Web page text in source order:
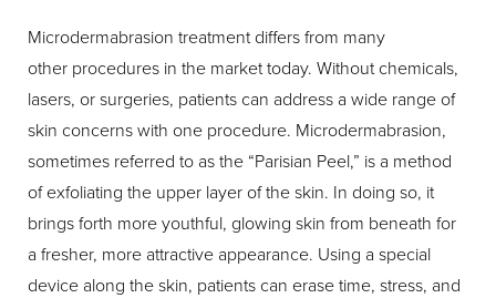
Microdermabrasion treatment differs from many
other procedures in the market today. Without chemicals,
lasers, or surgeries, patients can address a wide range of
skin concerns with one procedure. Microdermabrasion,
sometimes referred to as the “Parisian Peel,” is a method
of exfoliating the upper layer of the skin. In doing so, it
brings forth more youthful, glowing skin from beneath for
a fresher, more attractive appearance. Using a special
device along the skin, patients can erase time, stress, and